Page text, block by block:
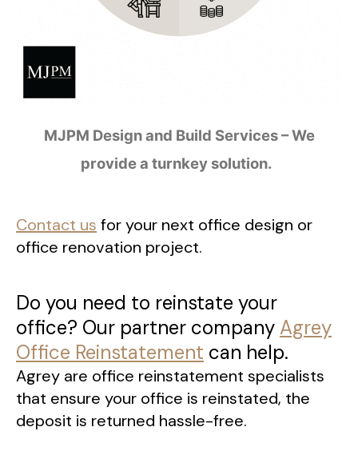
MJPM Design and Build Services – We
provide a turnkey solution.
Contact us for your next office design or
office renovation project.
Do you need to reinstate your
office? Our partner company Agrey
Office Reinstatement can help.
Agrey are office reinstatement specialists
that ensure your office is reinstated, the
deposit is returned hassle-free.